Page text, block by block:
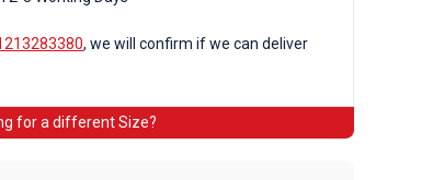
, we will confirm if we can deliver
for a different Size?